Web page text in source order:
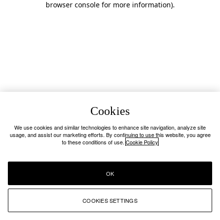
browser console for more information).
Cookies
We use cookies and similar technologies to enhance site navigation, analyze site
usage, and assist our marketing efforts. By continuing to use this website, you agree
to these conditions of use. Cookie Policy
COOKIES SETTINGS
OK